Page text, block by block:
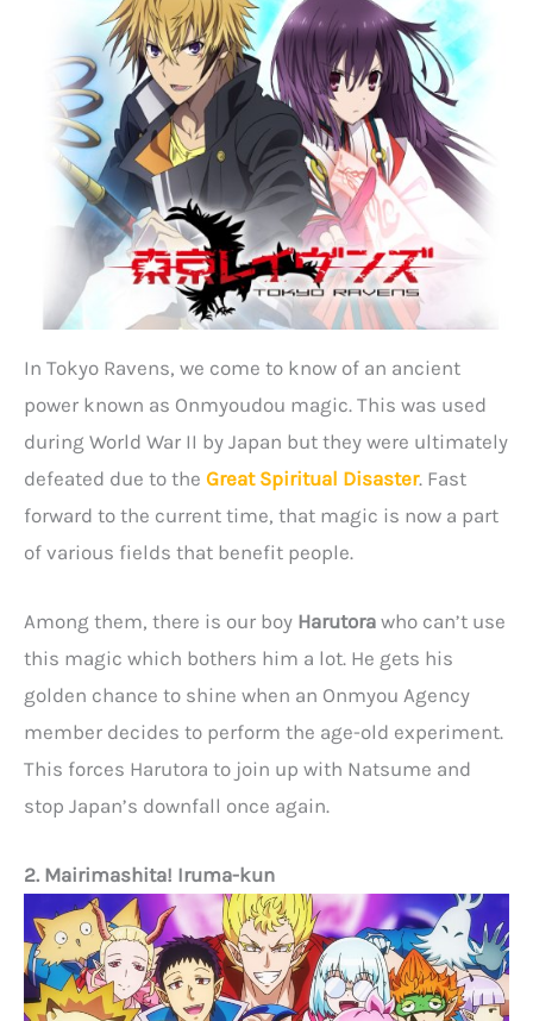
In Tokyo Ravens, we come to know of an ancient
power known as Onmyoudou magic. This was used
during World War II by Japan but they were ultimately
defeated due to the Great Spiritual Disaster. Fast
forward to the current time, that magic is now a part
of various fields that benefit people.
Among them, there is our boy Harutora who can’t use
this magic which bothers him a lot. He gets his
golden chance to shine when an Onmyou Agency
member decides to perform the age-old experiment.
This forces Harutora to join up with Natsume and
stop Japan’s downfall once again.
2. Mairimashita! Iruma-kun